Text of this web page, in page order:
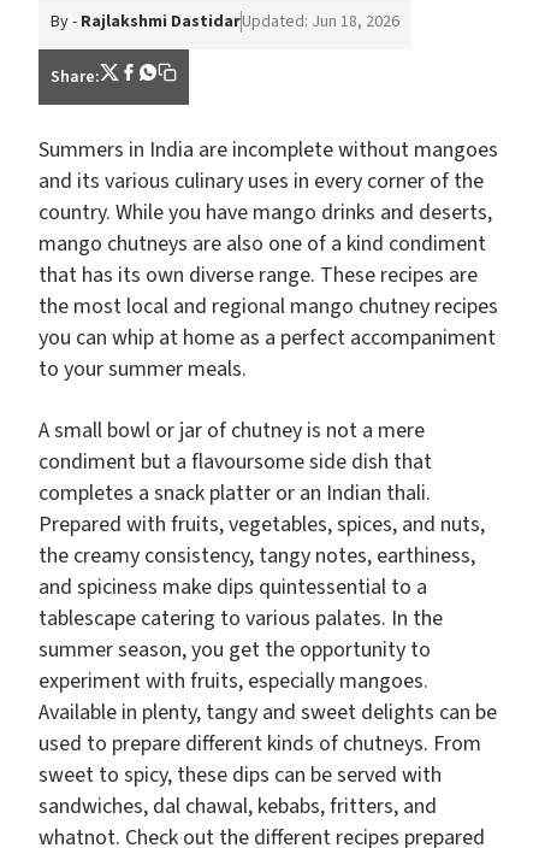
By - Rajlakshmi DastidarUpdated: Jun 18, 2026
Share:
Summers in India are incomplete without mangoes
and its various culinary uses in every corner of the
country. While you have mango drinks and deserts,
mango chutneys are also one of a kind condiment
that has its own diverse range. These recipes are
the most local and regional mango chutney recipes
you can whip at home as a perfect accompaniment
to your summer meals.
A small bowl or jar of chutney is not a mere
condiment but a flavoursome side dish that
completes a snack platter or an Indian thali.
Prepared with fruits, vegetables, spices, and nuts,
the creamy consistency, tangy notes, earthiness,
and spiciness make dips quintessential to a
tablescape catering to various palates. In the
summer season, you get the opportunity to
experiment with fruits, especially mangoes.
Available in plenty, tangy and sweet delights can be
used to prepare different kinds of chutneys. From
sweet to spicy, these dips can be served with
sandwiches, dal chawal, kebabs, fritters, and
whatnot. Check out the different recipes prepared